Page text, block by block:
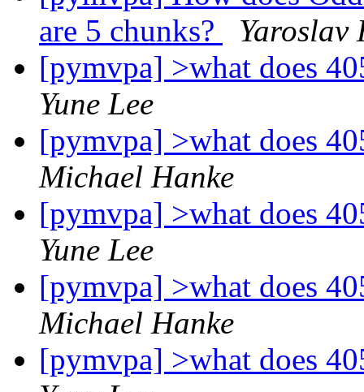
are 5 chunks?
Yaroslav
[pymvpa] >what does
Yune Lee
[pymvpa] >what does
Michael Hanke
[pymvpa] >what does
Yune Lee
[pymvpa] >what does
Michael Hanke
[pymvpa] >what does